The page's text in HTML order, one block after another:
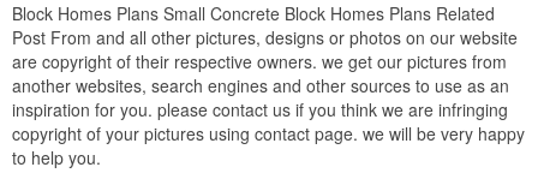
Block Homes Plans Small Concrete Block Homes Plans Related
Post From and all other pictures, designs or photos on our website
are copyright of their respective owners. we get our pictures from
another websites, search engines and other sources to use as an
inspiration for you. please contact us if you think we are infringing
copyright of your pictures using contact page. we will be very happy
to help you.